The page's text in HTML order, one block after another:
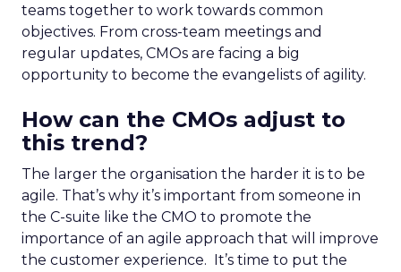
teams together to work towards common
objectives. From cross-team meetings and
regular updates, CMOs are facing a big
opportunity to become the evangelists of agility.
How can the CMOs adjust to
this trend?
The larger the organisation the harder it is to be
agile. That’s why it’s important from someone in
the C-suite like the CMO to promote the
importance of an agile approach that will improve
the customer experience. It’s time to put the